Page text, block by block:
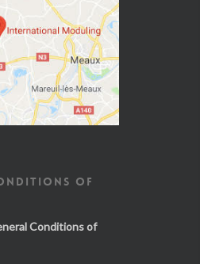
OF
Conditions of